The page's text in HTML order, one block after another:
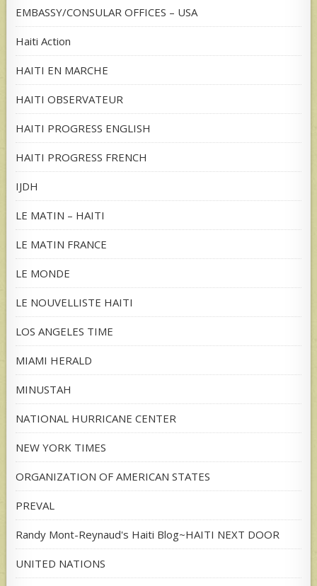
EMBASSY/CONSULAR OFFICES – USA
Haiti Action
HAITI EN MARCHE
HAITI OBSERVATEUR
HAITI PROGRESS ENGLISH
HAITI PROGRESS FRENCH
IJDH
LE MATIN – HAITI
LE MATIN FRANCE
LE MONDE
LE NOUVELLISTE HAITI
LOS ANGELES TIME
MIAMI HERALD
MINUSTAH
NATIONAL HURRICANE CENTER
NEW YORK TIMES
ORGANIZATION OF AMERICAN STATES
PREVAL
Randy Mont-Reynaud's Haiti Blog~HAITI NEXT DOOR
UNITED NATIONS